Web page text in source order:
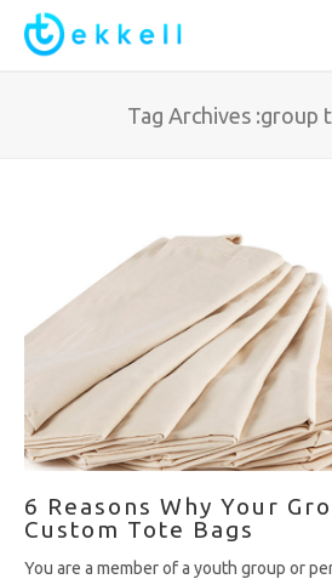
Tag Archives :group
6 Reasons Why Your
Custom Tote Bags
You are a member of a youth group or